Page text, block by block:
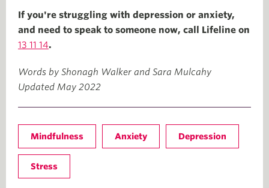
If you're struggling with depression or anxiety,
and need to speak to someone now, call Lifeline on
13 11 14.
Words by Shonagh Walker and Sara Mulcahy
Updated May 2022
Mindfulness Anxiety Depression
Stress